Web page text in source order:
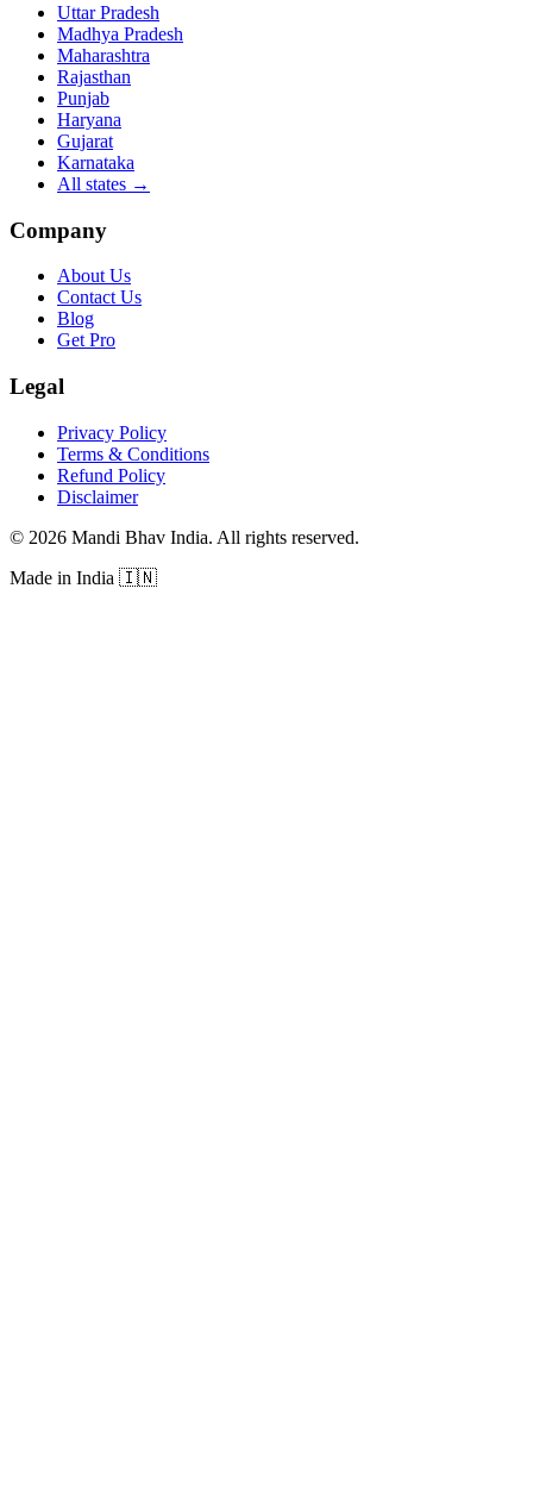
Uttar Pradesh
Madhya Pradesh
Maharashtra
Rajasthan
Punjab
Haryana
Gujarat
Karnataka
All states →
Company
About Us
Contact Us
Blog
Get Pro
Legal
Privacy Policy
Terms & Conditions
Refund Policy
Disclaimer
© 2026 Mandi Bhav India. All rights reserved.
Made in India 🇮🇳